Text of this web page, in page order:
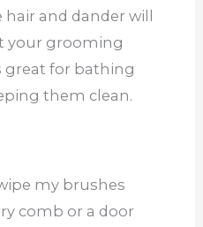
and dander will
your grooming
great for bathing
them clean.
my brushes
comb or a door